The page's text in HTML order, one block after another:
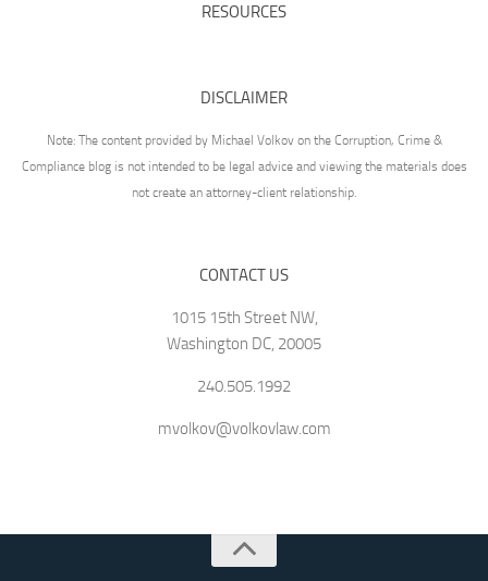
RESOURCES
DISCLAIMER
Note: The content provided by Michael Volkov on the Corruption, Crime &
Compliance blog is not intended to be legal advice and viewing the materials does
not create an attorney-client relationship.
CONTACT US
1015 15th Street NW,
Washington DC, 20005
240.505.1992
mvolkov@volkovlaw.com